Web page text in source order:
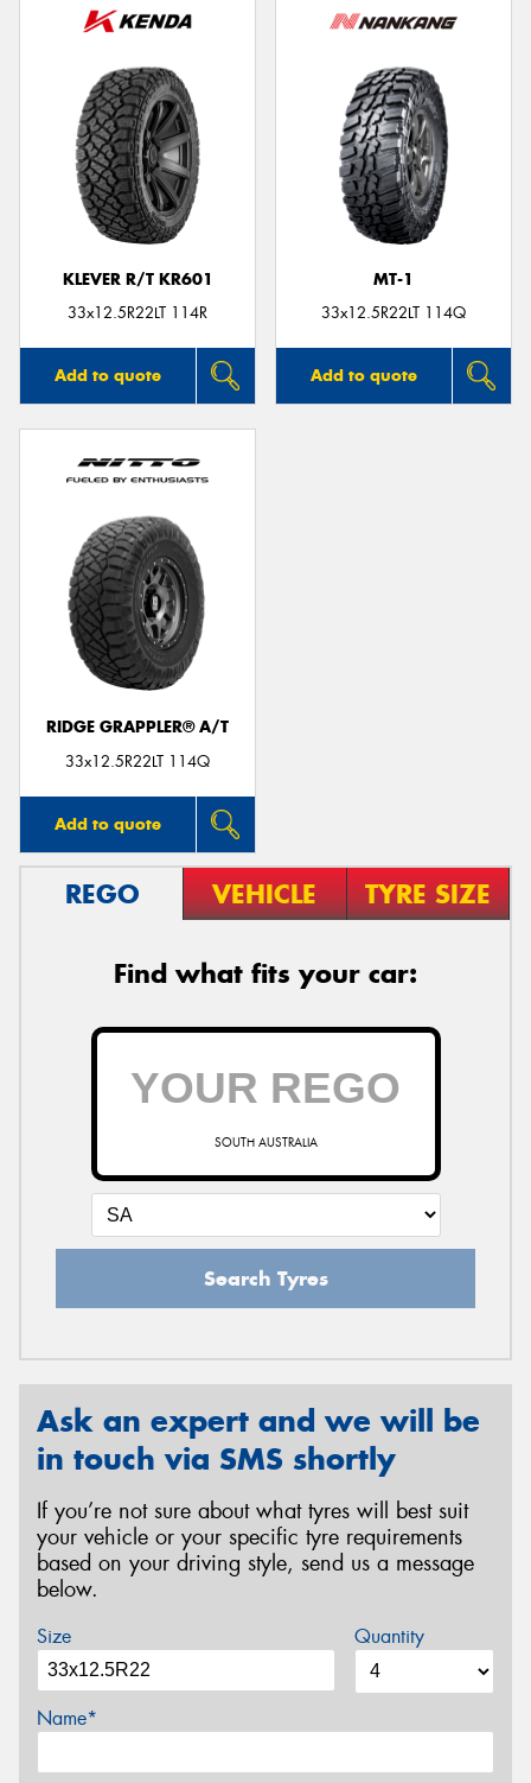
KLEVER R/T KR601
33x12.5R22LT 114R
Add to quote
MT-1
33x12.5R22LT 114Q
Add to quote
RIDGE GRAPPLER® A/T
33x12.5R22LT 114Q
Add to quote
REGO VEHICLE TYRE SIZE
Find what fits your car:
SOUTH AUSTRALIA
Search Tyres
Ask an expert and we will be
in touch via SMS shortly
If you’re not sure about what tyres will best suit
your vehicle or your specific tyre requirements
based on your driving style, send us a message
below.
Size Quantity
Name*